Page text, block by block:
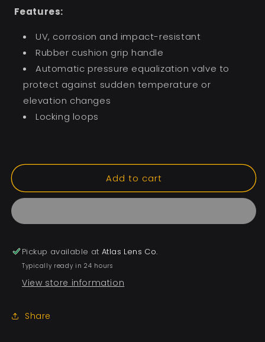
Features:
UV, corrosion and impact-resistant
Rubber cushion grip handle
Automatic pressure equalization valve to
protect against sudden temperature or
elevation changes
Locking loops
Add to cart
Pickup available atAtlas Lens Co.
Typically ready in 24 hours
View store information
Share